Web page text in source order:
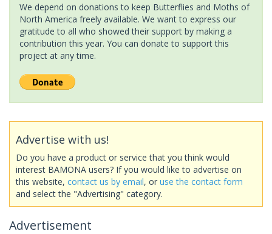
We depend on donations to keep Butterflies and Moths of
North America freely available. We want to express our
gratitude to all who showed their support by making a
contribution this year. You can donate to support this
project at any time.
Advertise with us!
Do you have a product or service that you think would
interest BAMONA users? If you would like to advertise on
this website, contact us by email, or use the contact form
and select the "Advertising" category.
Advertisement